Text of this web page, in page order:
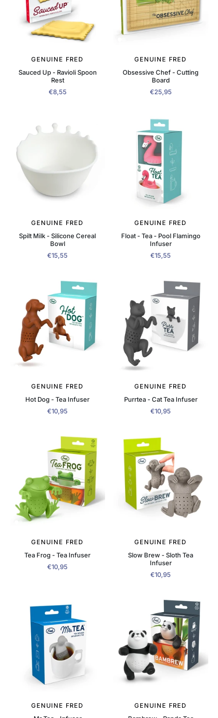
GENUINE FRED
Sauced Up - Ravioli Spoon
Rest
€8,55
GENUINE FRED
Obsessive Chef - Cutting
Board
€25,95
GENUINE FRED
Spilt Milk - Silicone Cereal
Bowl
€15,55
GENUINE FRED
Float - Tea - Pool Flamingo
Infuser
€15,55
GENUINE FRED
Hot Dog - Tea Infuser
€10,95
GENUINE FRED
Purrtea - Cat Tea Infuser
€10,95
GENUINE FRED
Tea Frog - Tea Infuser
€10,95
GENUINE FRED
Slow Brew - Sloth Tea
Infuser
€10,95
GENUINE FRED GENUINE FRED